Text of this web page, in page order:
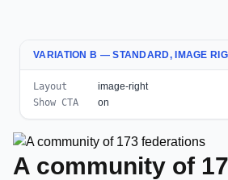
VARIATION B — STANDARD, IMAGE
Layout
image-right
Show CTA
on
A community of